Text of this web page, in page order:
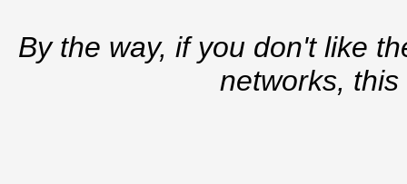
By the way, if you don't like
networks,